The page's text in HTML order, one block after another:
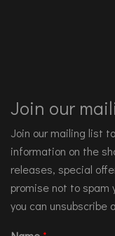
Join our
Join our mailing list
information on the
releases, special
promise not to spam
you can unsubscribe